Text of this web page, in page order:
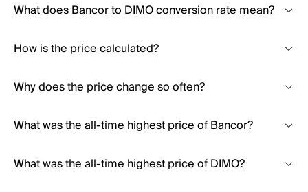
What does Bancor to DIMO conversion rate mean?
How is the price calculated?
Why does the price change so often?
What was the all-time highest price of Bancor?
What was the all-time highest price of DIMO?